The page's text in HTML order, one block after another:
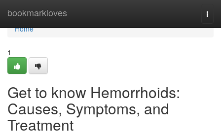
bookmarkloves
Home
Home
1
Get to know Hemorrhoids:
Causes, Symptoms, and
Treatment